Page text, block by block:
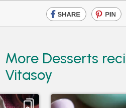
More Desserts
Vitasoy